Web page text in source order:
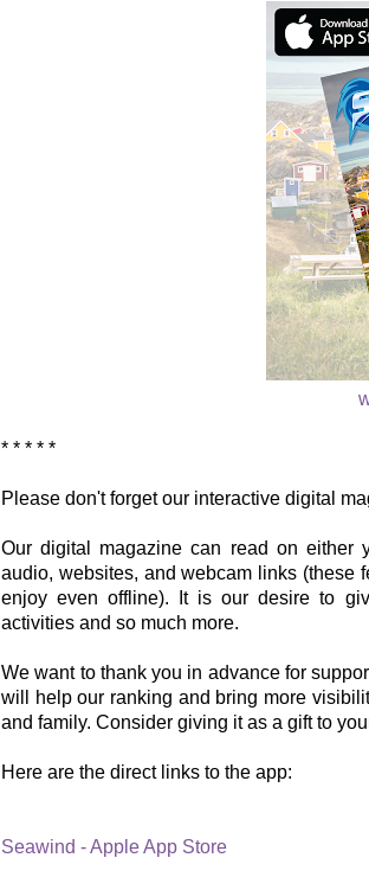
* * * * *
Please don't forget our interactive digital
Our digital magazine can read on either
audio, websites, and webcam links (these
enjoy even offline). It is our desire to
activities and so much more.
We want to thank you in advance for
will help our ranking and bring more
and family. Consider giving it as a gift to
Here are the direct links to the app:
Seawind - Apple App Store